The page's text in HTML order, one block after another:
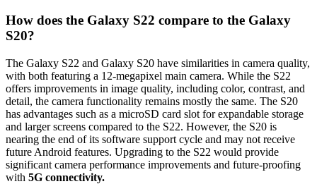
How does the Galaxy S22 compare to the Galaxy
S20?
The Galaxy S22 and Galaxy S20 have similarities in camera quality,
with both featuring a 12-megapixel main camera. While the S22
offers improvements in image quality, including color, contrast, and
detail, the camera functionality remains mostly the same. The S20
has advantages such as a microSD card slot for expandable storage
and larger screens compared to the S22. However, the S20 is
nearing the end of its software support cycle and may not receive
future Android features. Upgrading to the S22 would provide
significant camera performance improvements and future-proofing
with 5G connectivity.